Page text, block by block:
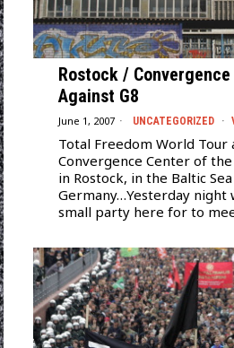
Rostock /
Against G8
June 1, 2007 UNCATEGORIZED ·
Total Freedom World
Convergence Center of
in Rostock, in the Baltic
Germany…Yesterday night
small party here for to